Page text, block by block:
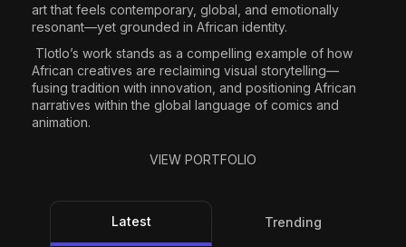
art that feels contemporary, global, and emotionally
resonant—yet grounded in African identity.
Tlotlo’s work stands as a compelling example of how
African creatives are reclaiming visual storytelling—
fusing tradition with innovation, and positioning African
narratives within the global language of comics and
animation.
VIEW PORTFOLIO
Latest Trending